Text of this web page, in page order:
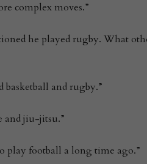
complex moves.”
he played rugby. What
basketball and rugby.”
and jiu-jitsu.”
play football a long time ago.”